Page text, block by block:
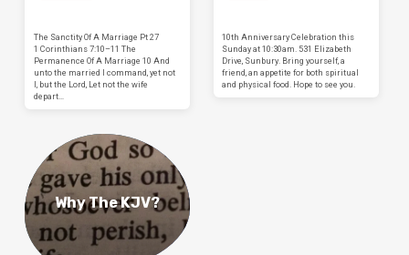
The Sanctity Of A Marriage Pt 27
1 Corinthians 7:10–11 The
Permanence Of A Marriage 10 And
unto the married I command, yet not
I, but the Lord, Let not the wife
depart…
10th Anniversary Celebration this
Sunday at 10:30am. 531 Elizabeth
Drive, Sunbury. Bring yourself, a
friend, an appetite for both spiritual
and physical food. Hope to see you.
Why The KJV?